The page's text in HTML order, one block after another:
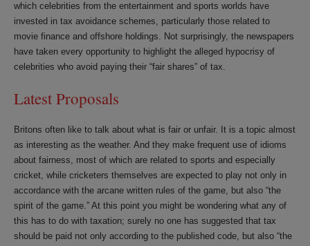
which celebrities from the entertainment and sports worlds have
invested in tax avoidance schemes, particularly those related to
movie finance and offshore holdings. Not surprisingly, the newspapers
have taken every opportunity to highlight the alleged hypocrisy of
celebrities who avoid paying their “fair shares” of tax.
Latest Proposals
Britons often like to talk about what is fair or unfair. It is a topic almost
as interesting as the weather. And they make frequent use of idioms
about fairness, most of which are related to sports and especially
cricket, while cricketers themselves are expected to play not only in
accordance with the arcane written rules of the game, but also “the
spirit of the game.” At this point you might be wondering what any of
this has to do with taxation; surely no one has suggested that tax
should be paid not only according to the published code, but also “the